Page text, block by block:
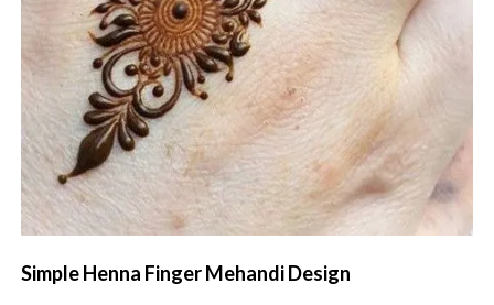
Simple Henna Finger Mehandi Design